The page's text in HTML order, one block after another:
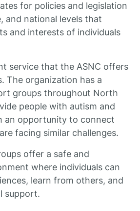
for policies and legislation
and national levels that
and interests of individuals
service that the ASNC offers
The organization has a
groups throughout North
people with autism and
an opportunity to connect
facing similar challenges.
offer a safe and
where individuals can
learn from others, and
support.